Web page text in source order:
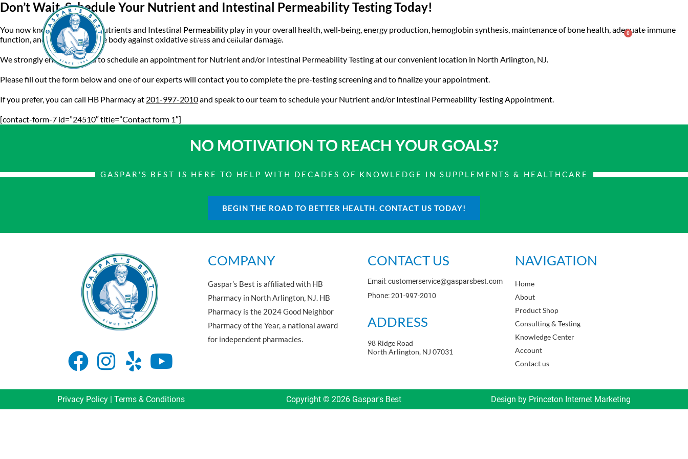
Home About Product Shop Consulting & Testing Knowledge Center Account 0.00 0
Don’t Wait. Schedule Your Nutrient and Intestinal Permeability Testing Today!
You now know the vital role nutrients and Intestinal Permeability play in your overall health, well-being, energy production, hemoglobin synthesis, maintenance of bone health, adequate immune
function, and protection of the body against oxidative stress and cellular damage.
We strongly encourage you to schedule an appointment for Nutrient and/or Intestinal Permeability Testing at our convenient location in North Arlington, NJ.
Please fill out the form below and one of our experts will contact you to complete the pre-testing screening and to finalize your appointment.
If you prefer, you can call HB Pharmacy at 201-997-2010and speak to our team to schedule your Nutrient and/or Intestinal Permeability Testing Appointment.
[contact-form-7 id=”24510″ title=”Contact form 1″]
NO MOTIVATION TO REACH YOUR GOALS?
GASPAR'S BEST IS HERE TO HELP WITH DECADES OF KNOWLEDGE IN SUPPLEMENTS & HEALTHCARE
BEGIN THE ROAD TO BETTER HEALTH. CONTACT US TODAY!
COMPANY
Gaspar’s Best is affiliated with HB
Pharmacy in North Arlington, NJ. HB
Pharmacy is the 2024 Good Neighbor
Pharmacy of the Year, a national award
for independent pharmacies.
CONTACT US
Email: customerservice@gasparsbest.com
Phone: 201-997-2010
ADDRESS
98 Ridge Road
North Arlington, NJ 07031
NAVIGATION
Home
About
Product Shop
Consulting & Testing
Knowledge Center
Account
Contact us
Privacy Policy | Terms & Conditions Copyright © 2026 Gaspar's Best Design by Princeton Internet Marketing